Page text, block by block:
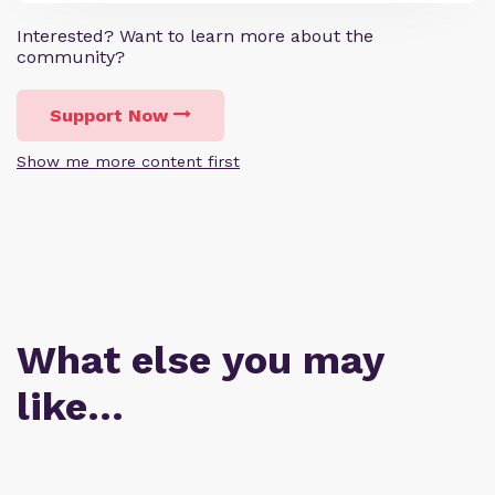
Interested? Want to learn more about the
community?
Support Now
Show me more content first
What else you may
like…